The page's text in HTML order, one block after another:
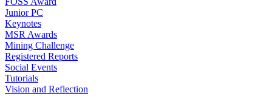
Junior PC
Keynotes
MSR Awards
Mining Challenge
Registered Reports
Social Events
Tutorials
Vision and Reflection